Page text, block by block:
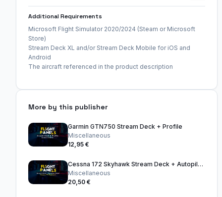
Additional Requirements
Microsoft Flight Simulator 2020/2024 (Steam or Microsoft
Store)
Stream Deck XL and/or Stream Deck Mobile for iOS and
Android
The aircraft referenced in the product description
More by this publisher
Garmin GTN750 Stream Deck + Profile
Miscellaneous
12,95 €
Cessna 172 Skyhawk Stream Deck + Autopilot Panel
Miscellaneous
20,50 €